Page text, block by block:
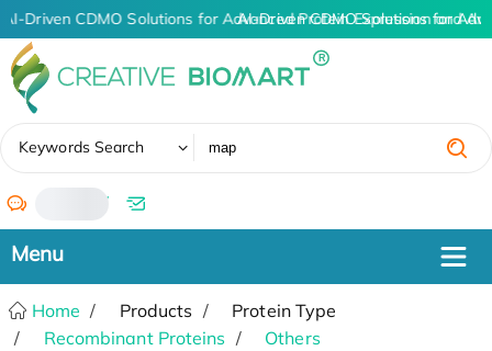
AI-Driven CDMO Solutions for Advanced Protein Expression and
AI-Driven CDMO Solutions for
Keywords Search
/
Home Products
Protein Type
Recombinant Proteins
Others